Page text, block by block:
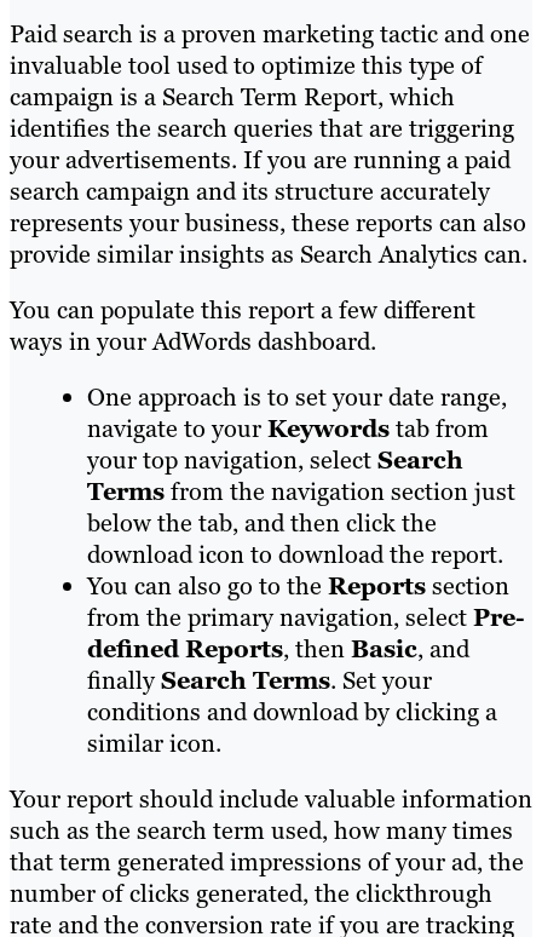
Paid search is a proven marketing tactic and one
invaluable tool used to optimize this type of
campaign is a Search Term Report, which
identifies the search queries that are triggering
your advertisements. If you are running a paid
search campaign and its structure accurately
represents your business, these reports can also
provide similar insights as Search Analytics can.
You can populate this report a few different
ways in your AdWords dashboard.
One approach is to set your date range,
navigate to yourKeywordstab from
your top navigation, selectSearch
Termsfrom the navigation section just
below the tab, and then click the
download icon to download the report.
You can also go to the Reportssection
from the primary navigation, selectPre-
defined Reports, thenBasic, and
finallySearch Terms. Set your
conditions and download by clicking a
similar icon.
Your report should include valuable information
such as the search term used, how many times
that term generated impressions of your ad, the
number of clicks generated, the clickthrough
rate and the conversion rate if you are tracking